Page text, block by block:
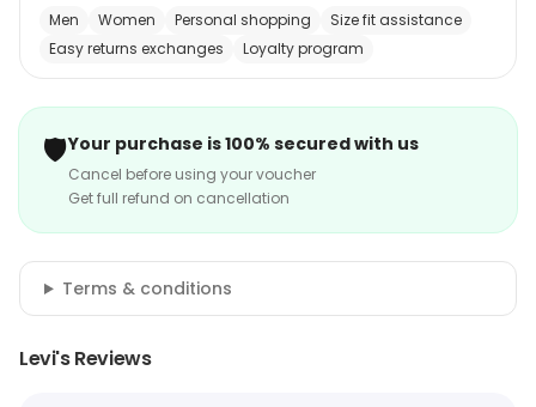
Men
Women Personal shopping
Size fit assistance
Easy returns exchanges
Loyalty program
🛡️Your purchase is 100% secured with us
Cancel before using your voucher
Get full refund on cancellation
Terms & conditions
Levi's Reviews